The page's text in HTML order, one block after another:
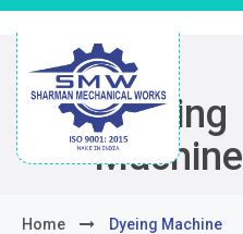
Dyeing
Machine
Home Dyeing Machine